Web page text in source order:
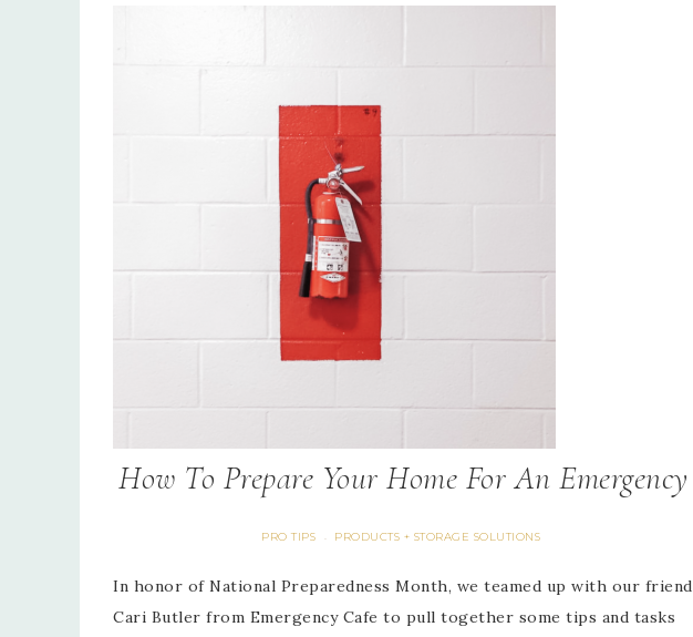
How To Prepare Your Home For An Emergency
PRO TIPS · PRODUCTS + STORAGE SOLUTIONS
In honor of National Preparedness Month, we teamed up with our friend
Cari Butler from Emergency Cafe to pull together some tips and tasks